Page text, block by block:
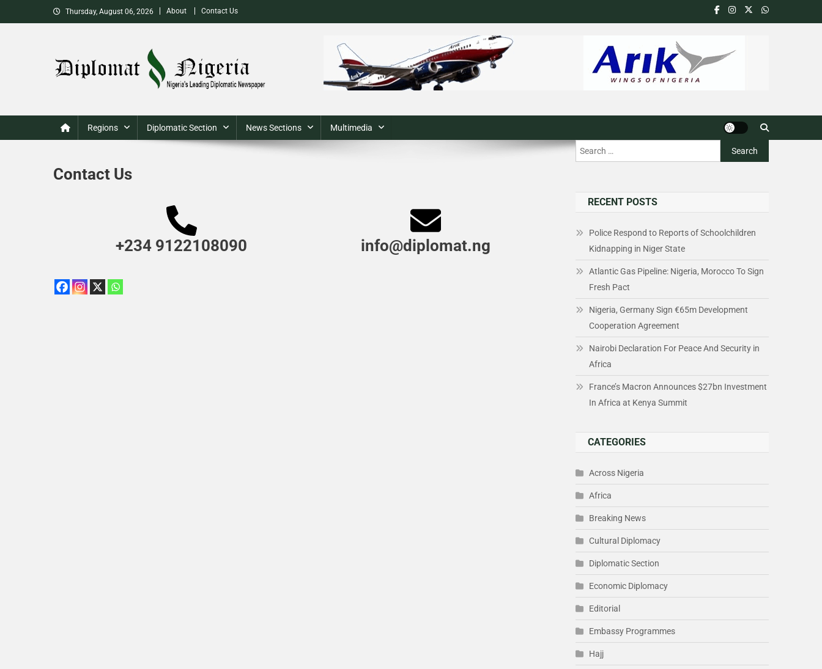
Thursday, August 06, 2026 About Contact Us
Regions Diplomatic Section News Sections Multimedia
Contact Us
+234 9122108090 info@diplomat.ng
RECENT POSTS
Police Respond to Reports of Schoolchildren
Kidnapping in Niger State
Atlantic Gas Pipeline: Nigeria, Morocco To Sign
Fresh Pact
Nigeria, Germany Sign €65m Development
Cooperation Agreement
Nairobi Declaration For Peace And Security in
Africa
France’s Macron Announces $27bn Investment
In Africa at Kenya Summit
CATEGORIES
Across Nigeria
Africa
Breaking News
Cultural Diplomacy
Diplomatic Section
Economic Diplomacy
Editorial
Embassy Programmes
Hajj